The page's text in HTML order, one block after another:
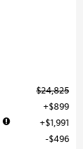
$24,825
$899
$1,991
$496